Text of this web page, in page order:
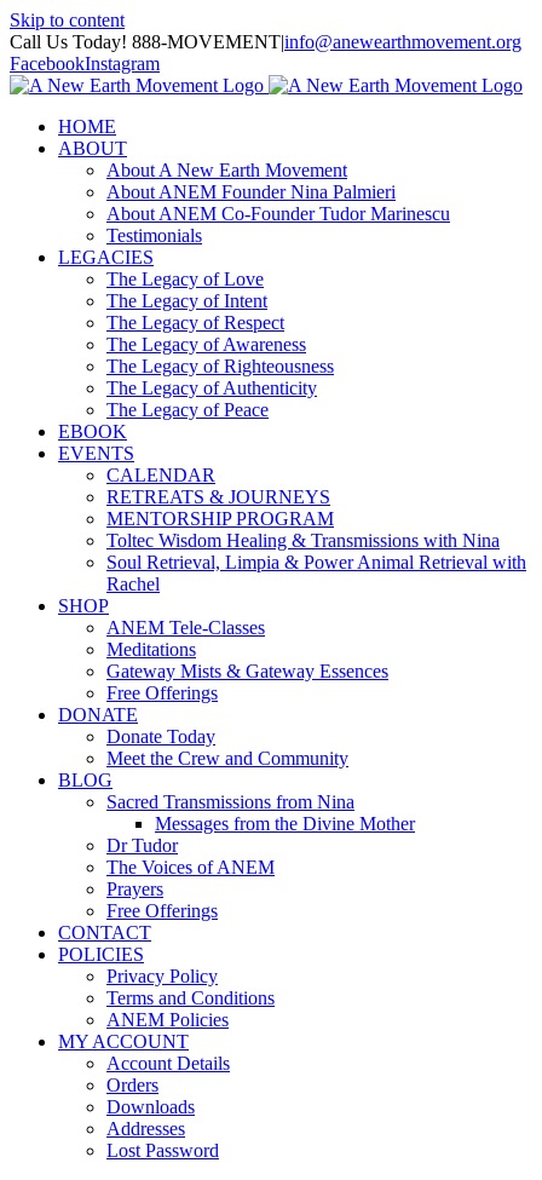
Skip to content
Call Us Today! 888-MOVEMENT|info@anewearthmovement.org
FacebookInstagram
HOME
ABOUT
About A New Earth Movement
About ANEM Founder Nina Palmieri
About ANEM Co-Founder Tudor Marinescu
Testimonials
LEGACIES
The Legacy of Love
The Legacy of Intent
The Legacy of Respect
The Legacy of Awareness
The Legacy of Righteousness
The Legacy of Authenticity
The Legacy of Peace
EBOOK
EVENTS
CALENDAR
RETREATS & JOURNEYS
MENTORSHIP PROGRAM
Toltec Wisdom Healing & Transmissions with Nina
Soul Retrieval, Limpia & Power Animal Retrieval with
Rachel
SHOP
ANEM Tele-Classes
Meditations
Gateway Mists & Gateway Essences
Free Offerings
DONATE
Donate Today
Meet the Crew and Community
BLOG
Sacred Transmissions from Nina
Messages from the Divine Mother
Dr Tudor
The Voices of ANEM
Prayers
Free Offerings
CONTACT
POLICIES
Privacy Policy
Terms and Conditions
ANEM Policies
MY ACCOUNT
Account Details
Orders
Downloads
Addresses
Lost Password